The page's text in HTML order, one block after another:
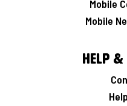
Mobile
Mobile
Help &